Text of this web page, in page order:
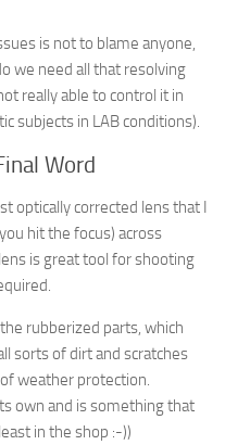
is not to blame anyone,
we need all that resolving
really able to control it in
subjects in LAB conditions).
Word
optically corrected lens that I
hit the focus) across
is great tool for shooting
rubberized parts, which
sorts of dirt and scratches
weather protection.
own and is something that
in the shop :-))